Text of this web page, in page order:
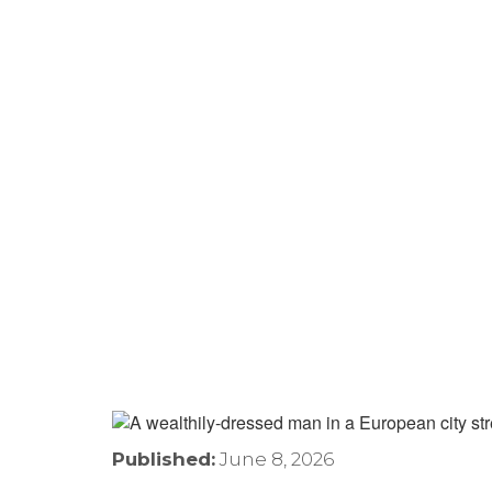
Published:June 8, 2026